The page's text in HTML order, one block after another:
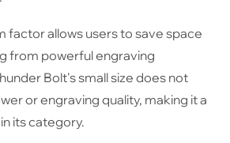
factor allows users to save space
from powerful engraving
Bolt's small size does not
or engraving quality, making it a
its category.